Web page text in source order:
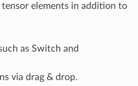
tensor elements in addition to
as Switch and
via drag & drop.